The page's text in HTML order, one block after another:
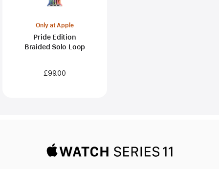
Only at Apple
Pride Edition
Braided Solo Loop
£99.00